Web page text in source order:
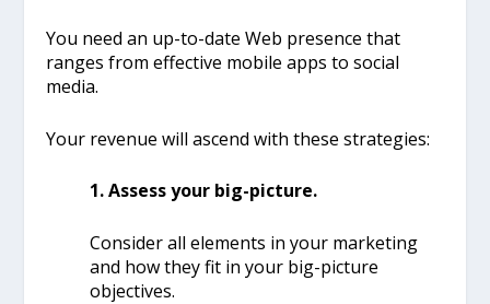
You need an up-to-date Web presence that
ranges from effective mobile apps to social
media.
Your revenue will ascend with these strategies:
1. Assess your big-picture.
Consider all elements in your marketing
and how they fit in your big-picture
objectives.